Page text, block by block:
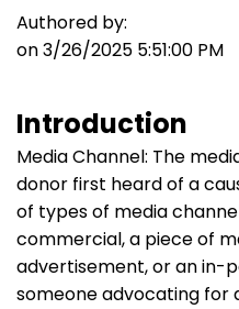
Authored by:
on 3/26/2025 5:51:00 PM
Introduction
Media Channel: The
donor first heard of a
of types of media
commercial, a piece of
advertisement, or an in-
someone advocating for